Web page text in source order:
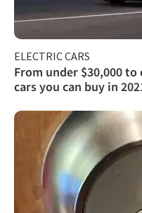
ELECTRIC CARS
From under $30,000
cars you can buy in